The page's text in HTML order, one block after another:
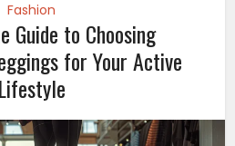
Fashion
Guide to Choosing
for Your Active
Lifestyle